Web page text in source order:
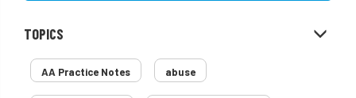
TOPICS
AA Practice Notes abuse